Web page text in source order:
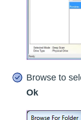
Browse to
Ok